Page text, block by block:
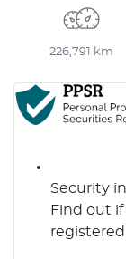
226,791 km
Security
Find out
registered